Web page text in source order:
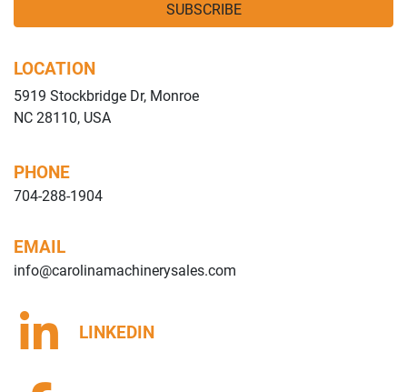
SUBSCRIBE
LOCATION
5919 Stockbridge Dr, Monroe
NC 28110, USA
PHONE
704-288-1904
EMAIL
info@carolinamachinerysales.com
LINKEDIN